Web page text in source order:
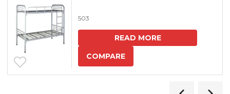
503
READ MORE
COMPARE